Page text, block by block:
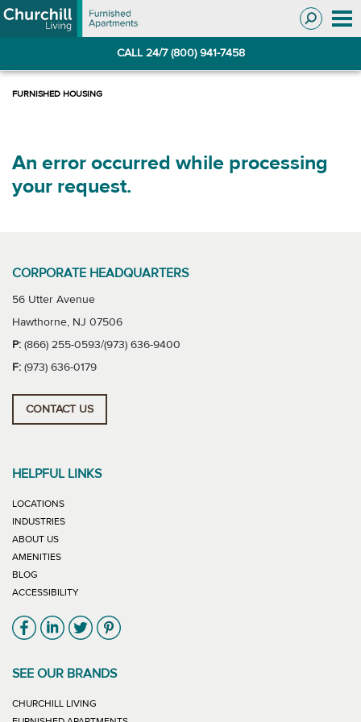
Skip
to
Skip
to
CALL 24/7 (800) 941-7458
An error occurred while processing
your request.
CORPORATE HEADQUARTERS
56 Utter Avenue
Hawthorne, NJ 07506
P: (866) 255-0593/(973) 636-9400
F: (973) 636-0179
CONTACT US
HELPFUL LINKS
LOCATIONS
INDUSTRIES
ABOUT US
AMENITIES
BLOG
ACCESSIBILITY
Link will open in new window
Link will open in new window
Link will open in new window
Link will open in new window
SEE OUR BRANDS
CHURCHILL LIVING